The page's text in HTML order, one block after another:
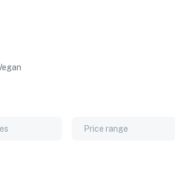
Price range